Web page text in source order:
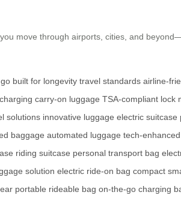
move through airports, cities, and
built for longevity travel standards airline-
carry-on luggage TSA-compliant lock
solutions innovative luggage electric suitcase
baggage automated luggage tech-
riding suitcase personal transport bag
solution electric ride-on bag compact
portable rideable bag on-the-go charging